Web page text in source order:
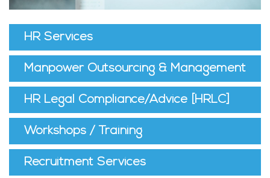
HR Services
Manpower Outsourcing & Management
HR Legal Compliance/Advice [HRLC]
Workshops / Training
Recruitment Services